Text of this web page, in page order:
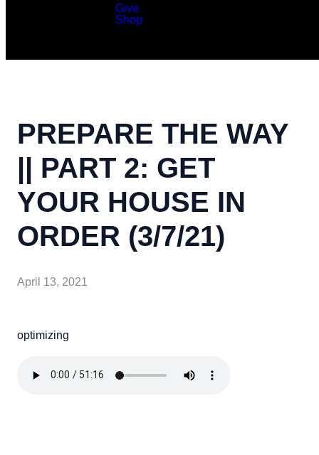
Give
Shop
PREPARE THE WAY
|| PART 2: GET
YOUR HOUSE IN
ORDER (3/7/21)
April 13, 2021
optimizing